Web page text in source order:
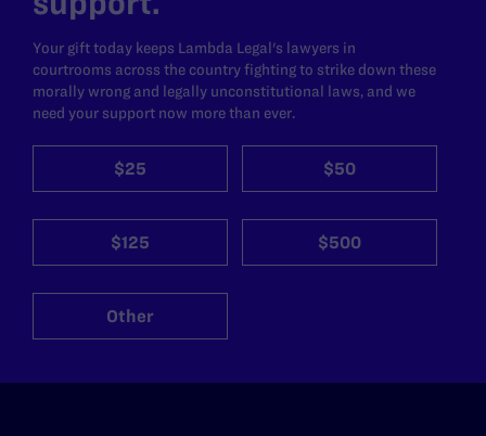
Your gift today keeps Lambda Legal's lawyers in
courtrooms across the country fighting to strike down these
morally wrong and legally unconstitutional laws, and we
need your support now more than ever.
$25 $50
$125 $500
Other